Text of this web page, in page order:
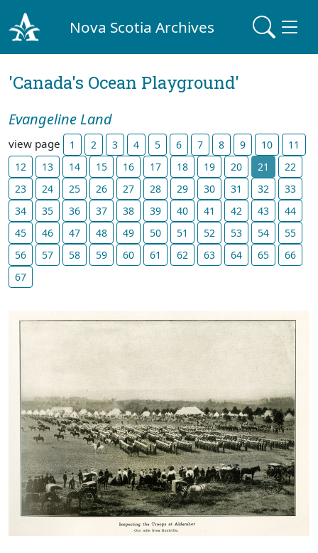
Nova Scotia Archives
'Canada's Ocean Playground'
Evangeline Land
view page 1 2 3 4 5 6 7 8 9 10
11
12
13 14 15 16 17 18 19 20 21
22
23
24 25 26 27 28 29 30 31 32
33
34
35 36 37 38 39 40 41 42 43
44
45
46 47 48 49 50 51 52 53 54
55
56
57 58 59 60 61 62 63 64 65
66
67